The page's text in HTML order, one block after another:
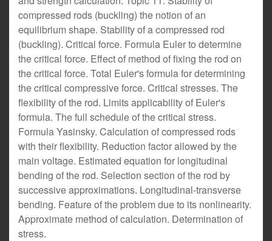
compressed rods (buckling) the notion of an
equilibrium shape. Stability of a compressed rod
(buckling). Critical force. Formula Euler to determine
the critical force. Effect of method of fixing the rod on
the critical force. Total Euler's formula for determining
the critical compressive force. Critical stresses. The
flexibility of the rod. Limits applicability of Euler's
formula. The full schedule of the critical stress.
Formula Yasinsky. Calculation of compressed rods
with their flexibility. Reduction factor allowed by the
main voltage. Estimated equation for longitudinal
bending of the rod. Selection section of the rod by
successive approximations. Longitudinal-transverse
bending. Feature of the problem due to its nonlinearity.
Approximate method of calculation. Determination of
stress.